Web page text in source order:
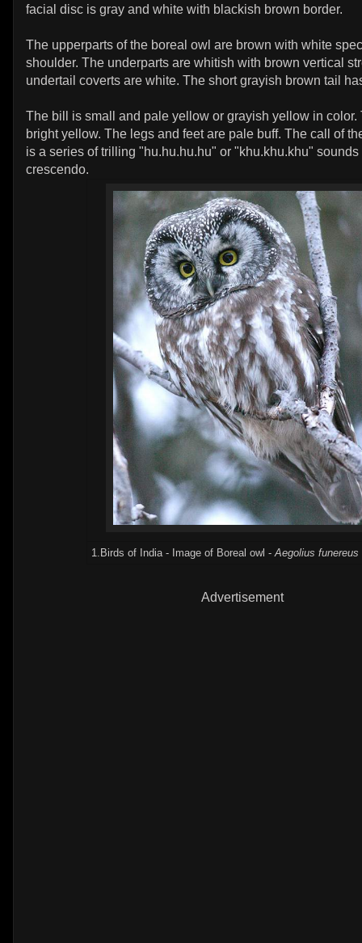
facial disc is gray and white with blackish brown border.
The upperparts of the boreal owl are brown with white
shoulder. The underparts are whitish with brown vertical
undertail coverts are white. The short grayish brown tail
The bill is small and pale yellow or grayish yellow in color.
bright yellow. The legs and feet are pale buff. The call of
is a series of trilling "hu.hu.hu.hu" or "khu.khu.khu"
crescendo.
1.Birds of India - Image of Boreal owl -Aegolius funereus
Advertisement